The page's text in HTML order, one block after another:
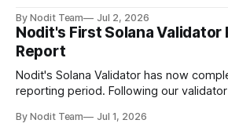
Decoding failures create silent data
generate errors—they simply cause
disappear from analytical results. * Audit-ready data
requires
By Nodit Team Jul 2, 2026
Nodit's First Solana
Report
Nodit's Solana Validator has now
reporting period. Following our validator launch in late April
this inaugural report provides a
By Nodit Team Jul 1, 2026